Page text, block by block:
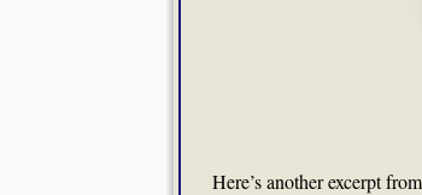
Here’s another excerpt from